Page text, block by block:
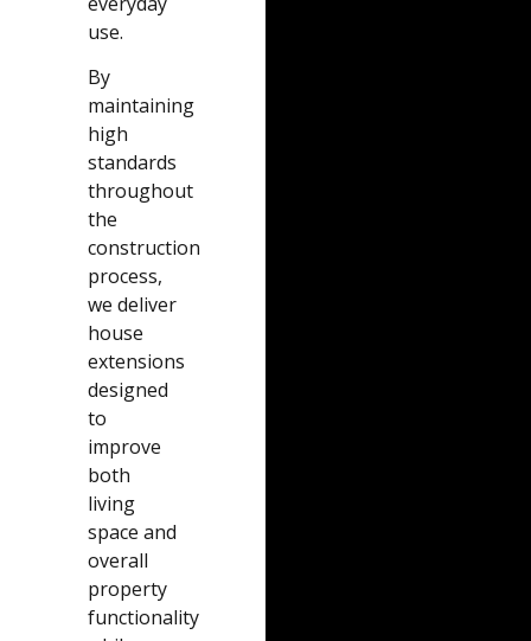
use.
By
maintaining
high
standards
throughout
the
construction
process,
we deliver
house
extensions
designed
to
improve
both
living
space and
overall
property
functionality